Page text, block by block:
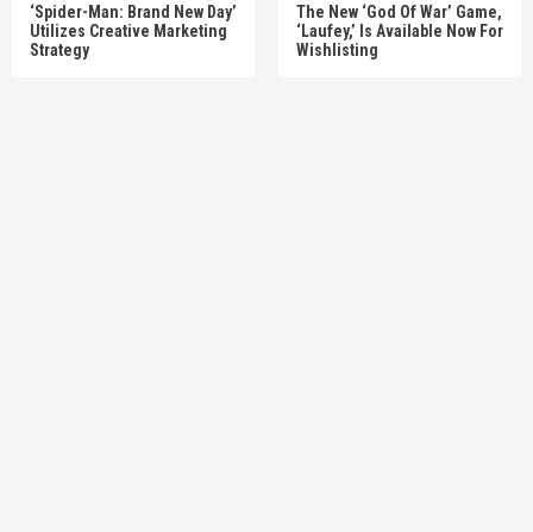
‘Spider-Man: Brand New Day’
Utilizes Creative Marketing
Strategy
The New ‘God Of War’ Game,
‘Laufey,’ Is Available Now For
Wishlisting